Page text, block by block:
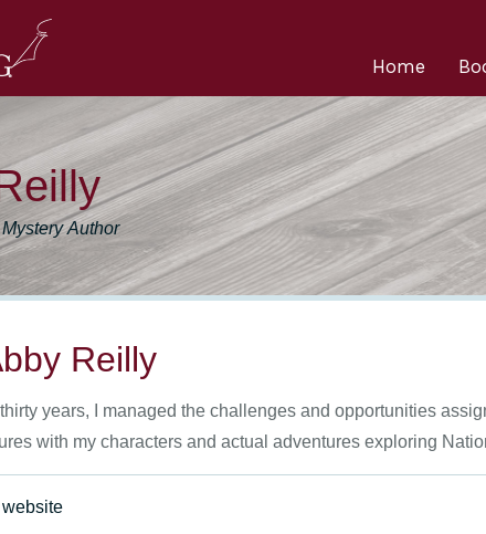
Home
Author
Reilly
years, I managed the challenges and opportunities
with my characters and actual adventures exploring